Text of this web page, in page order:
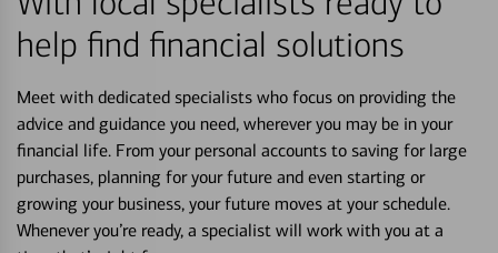
help find financial solutions
Meet with dedicated specialists who focus on providing the
advice and guidance you need, wherever you may be in your
financial life. From your personal accounts to saving for large
purchases, planning for your future and even starting or
growing your business, your future moves at your schedule.
Whenever you’re ready, a specialist will work with you at a